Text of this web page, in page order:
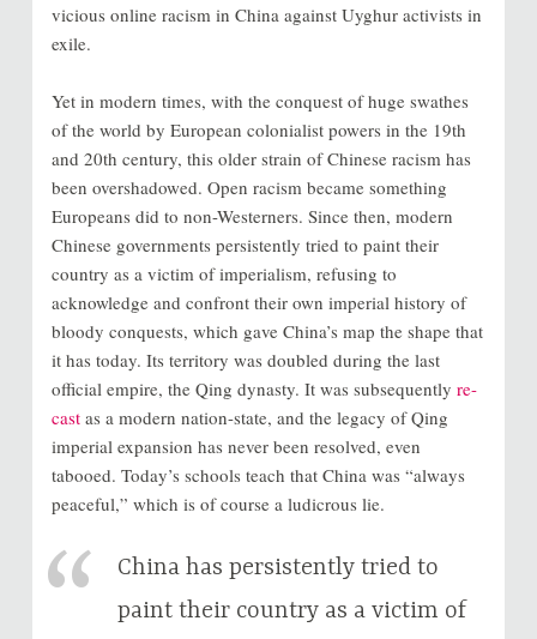
vicious online racism in China against Uyghur activists in
exile.
Yet in modern times, with the conquest of huge swathes
of the world by European colonialist powers in the 19th
and 20th century, this older strain of Chinese racism has
been overshadowed. Open racism became something
Europeans did to non-Westerners. Since then, modern
Chinese governments persistently tried to paint their
country as a victim of imperialism, refusing to
acknowledge and confront their own imperial history of
bloody conquests, which gave China’s map the shape that
it has today. Its territory was doubled during the last
official empire, the Qing dynasty. It was subsequently re-
castas a modern nation-state, and the legacy of Qing
imperial expansion has never been resolved, even
tabooed. Today’s schools teach that China was “always
peaceful,” which is of course a ludicrous lie.
China has persistently tried to
paint their country as a victim of